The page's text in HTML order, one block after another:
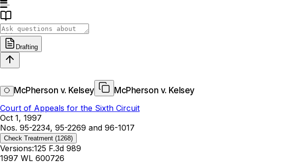
Drafting
McPherson v. Kelsey
McPherson v. Kelsey
Court of Appeals for the Sixth Circuit
Oct 1, 1997
Nos. 95-2234, 95-2269 and 96-1017
Check Treatment (1268)
Versions:125 F.3d 989
1997 WL 600726